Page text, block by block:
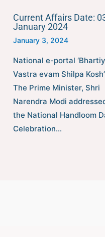
Current Affairs Date:
January 2024
January 3, 2024
National e-portal
Vastra evam Shilpa
The Prime Minister, Shri
Narendra Modi
the National Handloom
Celebration…